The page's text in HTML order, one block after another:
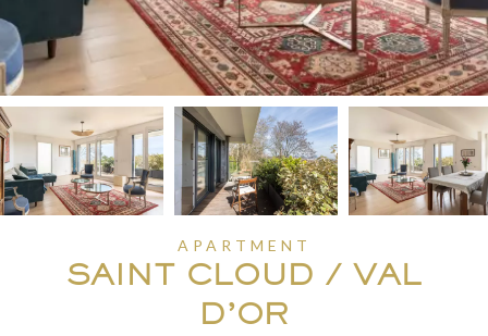
APARTMENT
SAINT CLOUD / VAL
D’OR